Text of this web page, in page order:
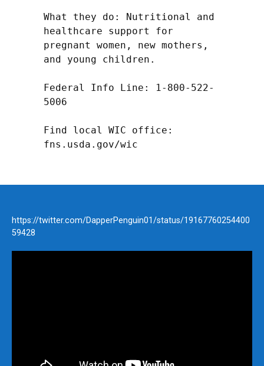
What they do: Nutritional and
healthcare support for
pregnant women, new mothers,
and young children.
Federal Info Line: 1-800-522-
5006
Find local WIC office:
fns.usda.gov/wic
https://twitter.com/DapperPenguin01/status/19167760254400
59428